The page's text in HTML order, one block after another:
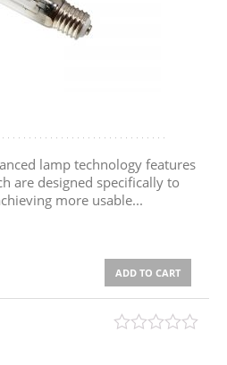
lamp technology features
are designed specifically to
more usable...
ADD TO CART